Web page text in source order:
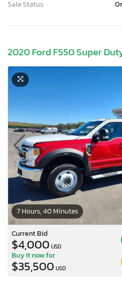
Sale Status:
2020 Ford F550 Super
7 Hours, 40 Minutes
Current Bid
$4,000 USD
Buy it now for
$35,500 USD